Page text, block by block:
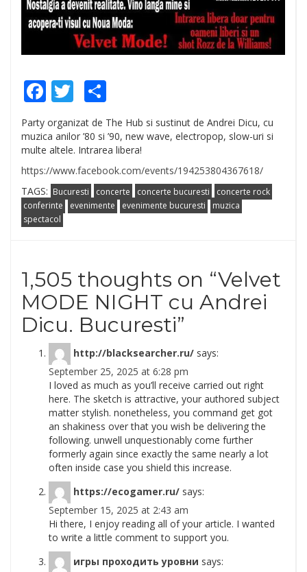
Facebook
Twitter
Party organizat de The Hub si sustinut de Andrei Dicu, cu
muzica anilor ’80 si ’90, new wave, electropop, slow-uri si
multe altele. Intrarea libera!
https://www.facebook.com/events/194253804367618/
TAGS: Bucuresti concerte concerte bucuresti
concerte rock
conferinte
evenimente evenimente bucuresti
muzica
spectacol
1,505 thoughts on “Velvet
MODE NIGHT cu Andrei
Dicu. Bucuresti”
http://blacksearcher.ru/ says:
September 25, 2025 at 6:28 pm
I loved as much as you’ll receive carried out right
here. The sketch is attractive, your authored subject
matter stylish. nonetheless, you command get got
an shakiness over that you wish be delivering the
following. unwell unquestionably come further
formerly again since exactly the same nearly a lot
often inside case you shield this increase.
https://ecogamer.ru/ says:
September 15, 2025 at 2:43 am
Hi there, I enjoy reading all of your article. I wanted
to write a little comment to support you.
игры проходить уровни says: